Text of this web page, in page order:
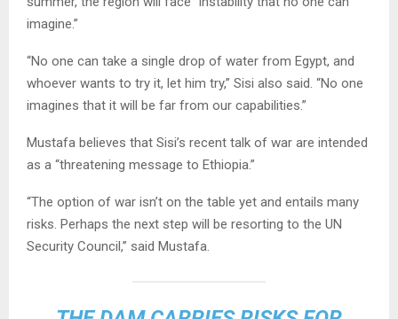
imagine.”
“No one can take a single drop of water from Egypt, and
whoever wants to try it, let him try,” Sisi also said. “No one
imagines that it will be far from our capabilities.”
Mustafa believes that Sisi’s recent talk of war are intended
as a “threatening message to Ethiopia.”
“The option of war isn’t on the table yet and entails many
risks. Perhaps the next step will be resorting to the UN
Security Council,” said Mustafa.